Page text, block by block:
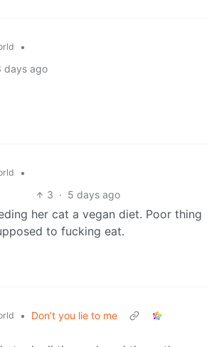
•
days ago
•
3 · 5 days ago
her cat a vegan diet. Poor thing
to fucking eat.
•
Don’t you lie to me